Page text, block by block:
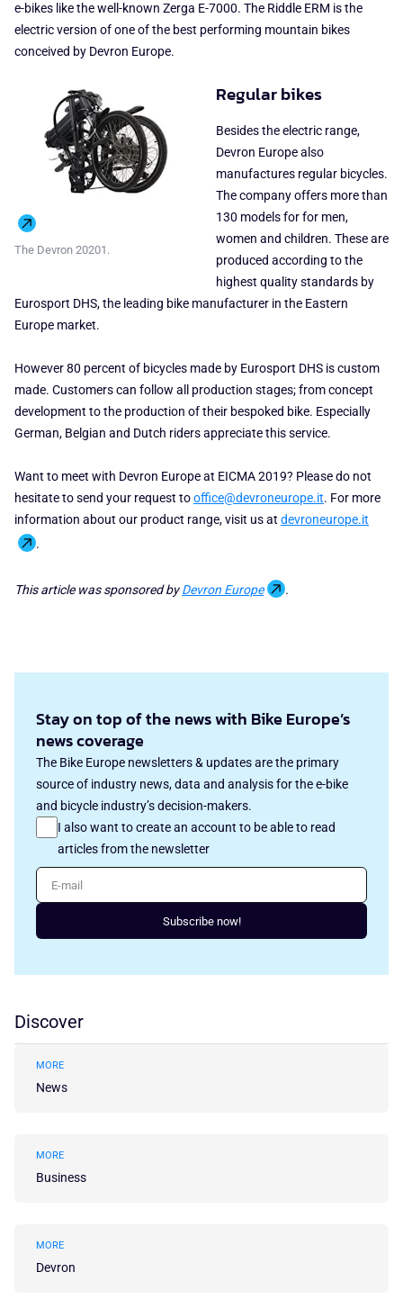
e-bikes like the well-known Zerga E-7000. The Riddle ERM is the
electric version of one of the best performing mountain bikes
conceived by Devron Europe.
The Devron 20201.
Regular bikes
Besides the electric range,
Devron Europe also
manufactures regular bicycles.
The company offers more than
130 models for for men,
women and children. These are
produced according to the
highest quality standards by
Eurosport DHS, the leading bike manufacturer in the Eastern
Europe market.
However 80 percent of bicycles made by Eurosport DHS is custom
made. Customers can follow all production stages; from concept
development to the production of their bespoked bike. Especially
German, Belgian and Dutch riders appreciate this service.
Want to meet with Devron Europe at EICMA 2019? Please do not
hesitate to send your request tooffice@devroneurope.it. For more
information about our product range, visit us at devroneurope.it
.
This article was sponsored byDevron Europe .
Stay on top of the news with Bike Europe’s
news coverage
The Bike Europe newsletters & updates are the primary
source of industry news, data and analysis for the e-bike
and bicycle industry’s decision-makers.
I also want to create an account to be able to read
articles from the newsletter
E-mail
Subscribe now!
Discover
MORE
News
MORE
Business
MORE
Devron